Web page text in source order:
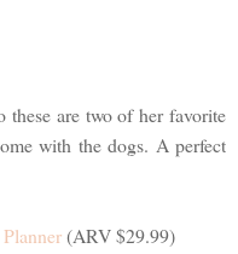
these are two of her favorite
with the dogs. A perfect
(ARV $29.99)